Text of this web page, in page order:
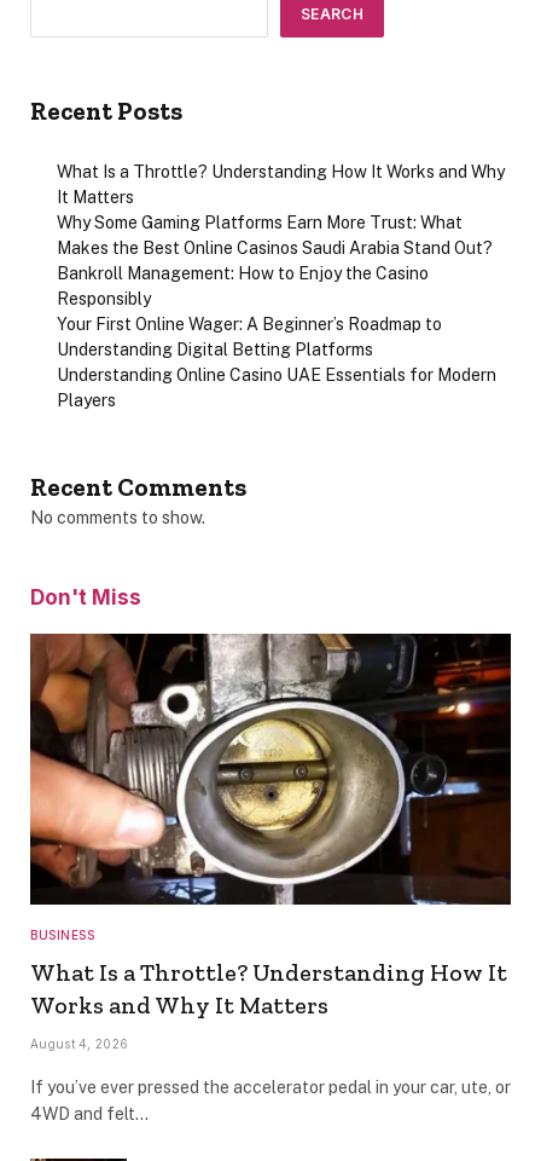
SEARCH
Recent Posts
What Is a Throttle? Understanding How It Works and Why
It Matters
Why Some Gaming Platforms Earn More Trust: What
Makes the Best Online Casinos Saudi Arabia Stand Out?
Bankroll Management: How to Enjoy the Casino
Responsibly
Your First Online Wager: A Beginner’s Roadmap to
Understanding Digital Betting Platforms
Understanding Online Casino UAE Essentials for Modern
Players
Recent Comments
No comments to show.
Don't Miss
BUSINESS
What Is a Throttle? Understanding How It
Works and Why It Matters
August 4, 2026
If you’ve ever pressed the accelerator pedal in your car, ute, or
4WD and felt…